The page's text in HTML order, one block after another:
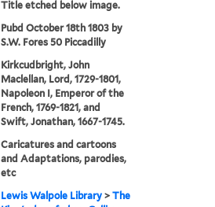
Title etched below image.
Pubd October 18th 1803 by
S.W. Fores 50 Piccadilly
Kirkcudbright, John
Maclellan, Lord, 1729-1801,
Napoleon I, Emperor of the
French, 1769-1821, and
Swift, Jonathan, 1667-1745.
Caricatures and cartoons
and Adaptations, parodies,
etc
Lewis Walpole Library >The